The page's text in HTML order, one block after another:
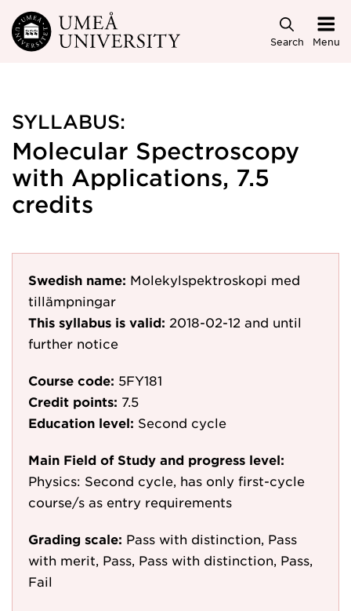
Skip to main content
Search Menu
SYLLABUS:
Molecular Spectroscopy
with Applications, 7.5
credits
Swedish name: Molekylspektroskopi med
tillämpningar
This syllabus is valid: 2018-02-12 and until
further notice
Course code: 5FY181
Credit points: 7.5
Education level: Second cycle
Main Field of Study and progress level:
Physics: Second cycle, has only first-cycle
course/s as entry requirements
Grading scale: Pass with distinction, Pass
with merit, Pass, Pass with distinction, Pass,
Fail